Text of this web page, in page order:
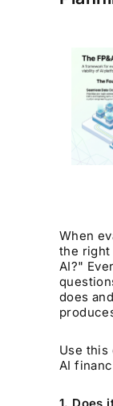
When
the right
AI?"
does
Use this
AI
1. Does